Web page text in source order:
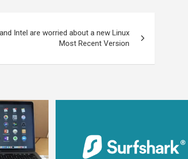
Intel are worried about a new Linux
Most Recent Version